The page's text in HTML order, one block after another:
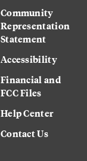
Community
Representation
Statement
Accessibility
Financial and
FCC Files
Help Center
Contact Us